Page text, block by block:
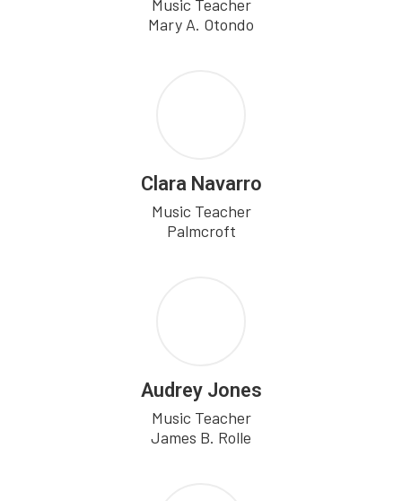
Music Teacher
Mary A. Otondo
Clara Navarro
Music Teacher
Palmcroft
Audrey Jones
Music Teacher